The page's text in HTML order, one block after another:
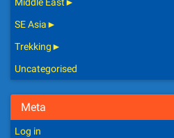
SE Asia►
Trekking►
Uncategorised
Meta
Log in